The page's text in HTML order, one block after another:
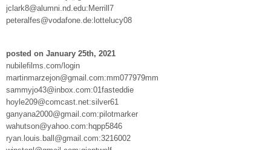
jclark8@alumni.nd.edu:Merrill7
peteralfes@vodafone.de:lottelucy08
posted on January 25th, 2021
nubilefilms.com/login
martinmarzejon@gmail.com:mm077979mm
sammyjo43@inbox.com:01fasteddie
hoyle209@comcast.net:silver61
ganyana2000@gmail.com:pilotmarker
wahutson@yahoo.com:hqpp5846
ryan.louis.ball@gmail.com:3216002